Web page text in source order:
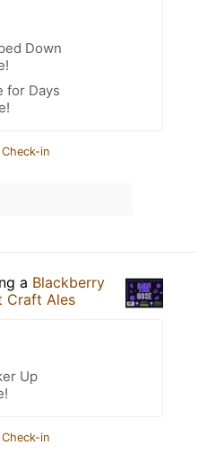
Down
for Days
in
a Blackberry
Craft Ales
Up
in